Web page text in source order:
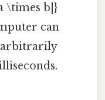
\times b|}
can
arbitrarily